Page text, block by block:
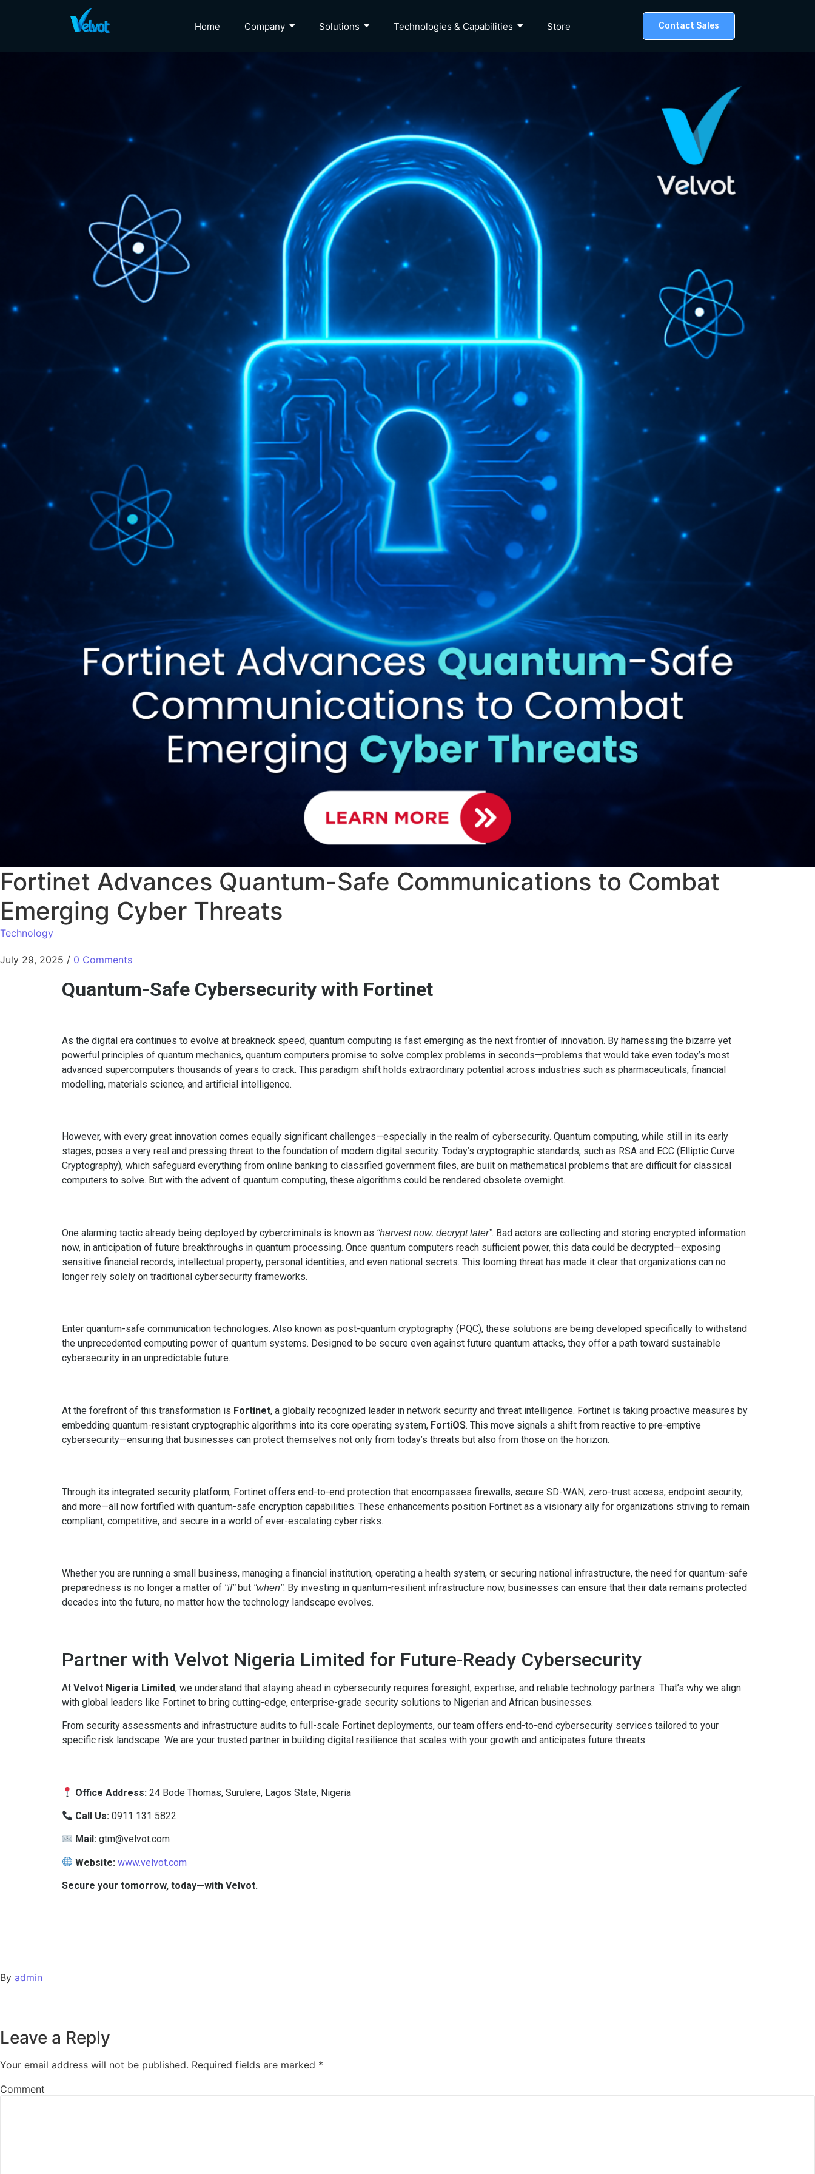
Home Company Solutions Technologies & Capabilities Store Contact Sales
Fortinet Advances Quantum-Safe Communications to Combat
Emerging Cyber Threats
Technology
July 29, 2025 / 0 Comments
Quantum-Safe Cybersecurity with Fortinet
As the digital era continues to evolve at breakneck speed, quantum computing is fast emerging as the next frontier of innovation. By harnessing the bizarre yet
powerful principles of quantum mechanics, quantum computers promise to solve complex problems in seconds—problems that would take even today’s most
advanced supercomputers thousands of years to crack. This paradigm shift holds extraordinary potential across industries such as pharmaceuticals, financial
modelling, materials science, and artificial intelligence.
However, with every great innovation comes equally significant challenges—especially in the realm of cybersecurity. Quantum computing, while still in its early
stages, poses a very real and pressing threat to the foundation of modern digital security. Today’s cryptographic standards, such as RSA and ECC (Elliptic Curve
Cryptography), which safeguard everything from online banking to classified government files, are built on mathematical problems that are difficult for classical
computers to solve. But with the advent of quantum computing, these algorithms could be rendered obsolete overnight.
One alarming tactic already being deployed by cybercriminals is known as “harvest now, decrypt later”. Bad actors are collecting and storing encrypted information
now, in anticipation of future breakthroughs in quantum processing. Once quantum computers reach sufficient power, this data could be decrypted—exposing
sensitive financial records, intellectual property, personal identities, and even national secrets. This looming threat has made it clear that organizations can no
longer rely solely on traditional cybersecurity frameworks.
Enter quantum-safe communication technologies. Also known as post-quantum cryptography (PQC), these solutions are being developed specifically to withstand
the unprecedented computing power of quantum systems. Designed to be secure even against future quantum attacks, they offer a path toward sustainable
cybersecurity in an unpredictable future.
At the forefront of this transformation is Fortinet, a globally recognized leader in network security and threat intelligence. Fortinet is taking proactive measures by
embedding quantum-resistant cryptographic algorithms into its core operating system, FortiOS. This move signals a shift from reactive to pre-emptive
cybersecurity—ensuring that businesses can protect themselves not only from today’s threats but also from those on the horizon.
Through its integrated security platform, Fortinet offers end-to-end protection that encompasses firewalls, secure SD-WAN, zero-trust access, endpoint security,
and more—all now fortified with quantum-safe encryption capabilities. These enhancements position Fortinet as a visionary ally for organizations striving to remain
compliant, competitive, and secure in a world of ever-escalating cyber risks.
Whether you are running a small business, managing a financial institution, operating a health system, or securing national infrastructure, the need for quantum-safe
preparedness is no longer a matter of “if”but “when”. By investing in quantum-resilient infrastructure now, businesses can ensure that their data remains protected
decades into the future, no matter how the technology landscape evolves.
Partner with Velvot Nigeria Limited for Future-Ready Cybersecurity
At Velvot Nigeria Limited, we understand that staying ahead in cybersecurity requires foresight, expertise, and reliable technology partners. That’s why we align
with global leaders like Fortinet to bring cutting-edge, enterprise-grade security solutions to Nigerian and African businesses.
From security assessments and infrastructure audits to full-scale Fortinet deployments, our team offers end-to-end cybersecurity services tailored to your
specific risk landscape. We are your trusted partner in building digital resilience that scales with your growth and anticipates future threats.
Office Address: 24 Bode Thomas, Surulere, Lagos State, Nigeria
Call Us: 0911 131 5822
Mail: gtm@velvot.com
Website: www.velvot.com
Secure your tomorrow, today—with Velvot.
By admin
Leave a Reply
Your email address will not be published. Required fields are marked *
Comment